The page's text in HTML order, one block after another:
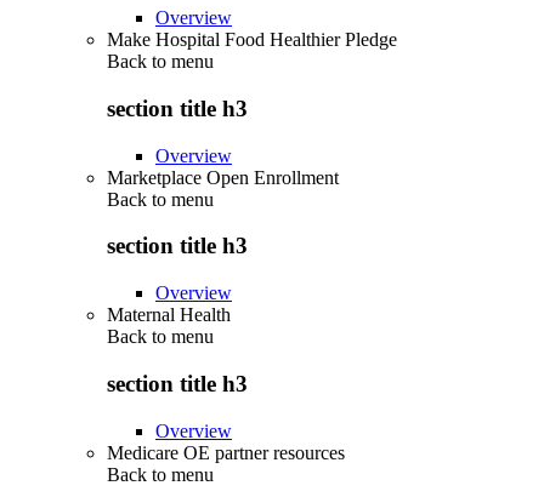
Overview
Make Hospital Food Healthier Pledge
Back to menu
section title h3
Overview
Marketplace Open Enrollment
Back to menu
section title h3
Overview
Maternal Health
Back to menu
section title h3
Overview
Medicare OE partner resources
Back to menu